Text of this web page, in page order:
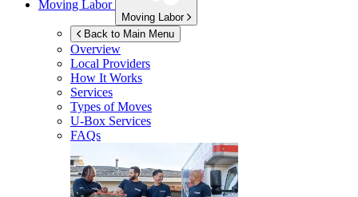
Moving Labor
Moving Labor
Back to Main Menu
Overview
Local Providers
How It Works
Services
Types of Moves
U-Box Services
FAQs